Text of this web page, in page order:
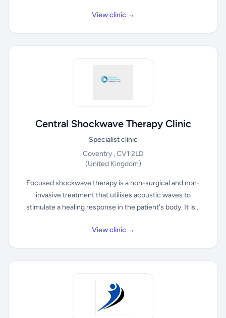
View clinic →
Central Shockwave Therapy Clinic
Specialist clinic
Coventry , CV1 2LD
(United Kingdom)
Focused shockwave therapy is a non-surgical and non-
invasive treatment that utilises acoustic waves to
stimulate a healing response in the patient's body. It is...
View clinic →